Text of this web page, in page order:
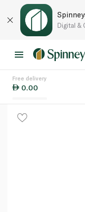
Digital &
Free delivery
0.00